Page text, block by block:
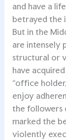
and have a
betrayed the
But in the
are intensely
structural or
have
“office
enjoy
the followers
marked the
violently